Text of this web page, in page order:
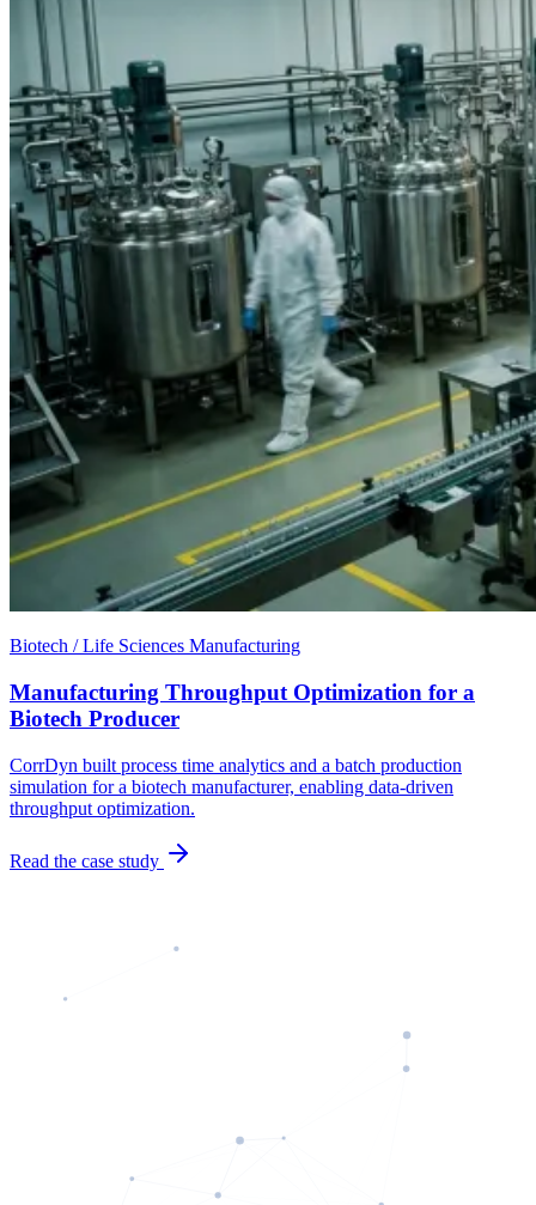
Biotech / Life Sciences Manufacturing
Manufacturing Throughput Optimization for a
Biotech Producer
CorrDyn built process time analytics and a batch production
simulation for a biotech manufacturer, enabling data-driven
throughput optimization.
Read the case study